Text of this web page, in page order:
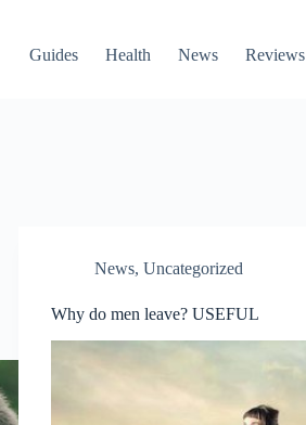
Guides Health News Reviews
News,Uncategorized
Why do men leave? USEFUL